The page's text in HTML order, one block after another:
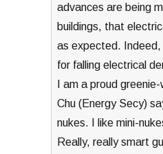
advances are being
buildings, that
as expected.
for falling electrical
I am a proud
Chu (Energy Secy)
nukes. I like mini-
Really, really smart